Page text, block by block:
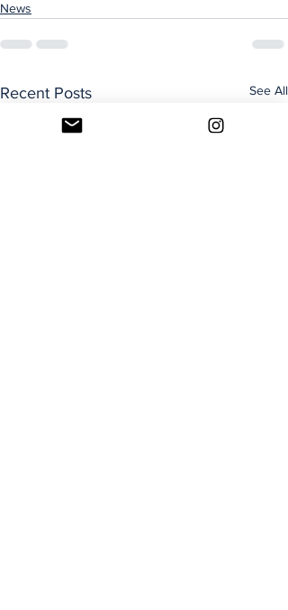
News
Recent Posts See All